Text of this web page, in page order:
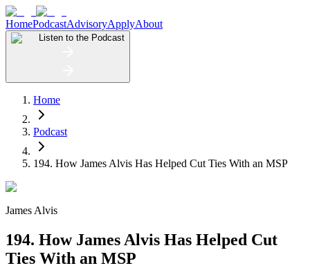
HomePodcastAdvisoryApplyAbout
Listen to the Podcast
Home
Podcast
194. How James Alvis Has Helped Cut Ties With an MSP
James Alvis
194. How James Alvis Has Helped Cut
Ties With an MSP